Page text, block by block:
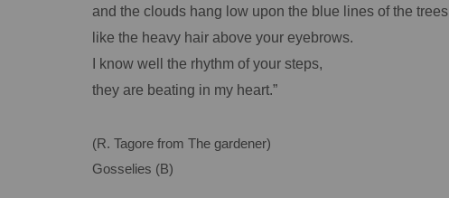
and the clouds hang low upon the blue lines of the trees
like the heavy hair above your eyebrows.
I know well the rhythm of your steps,
they are beating in my heart.”
(R. Tagore from The gardener)
Gosselies (B)